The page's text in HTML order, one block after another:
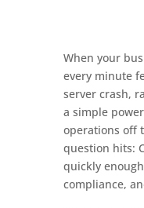
When your
every minute
server crash,
a simple
operations off
question hits:
quickly
compliance,